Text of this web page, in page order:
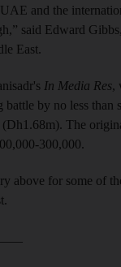
and the
said Edward
East.
In Media Res,
battle by no less than
The
300,000.
above for some of